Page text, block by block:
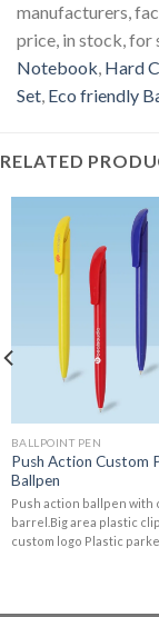
manufacturers,
price, in stock, for
Notebook, Hard
Set, Eco friendly
RELATED
BALLPOINT PEN
Push Action Custom
Ballpen
Push action ballpen with
barrel.Big area plastic
custom logo Plastic